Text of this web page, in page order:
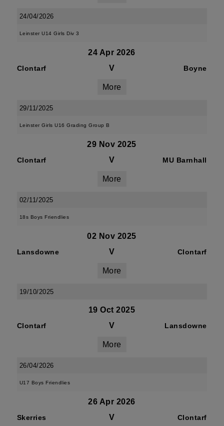
24/04/2026
Leinster U14 Girls Div 3
24 Apr 2026
Clontarf V Boyne
More
29/11/2025
Leinster Girls U16 Grading Group B
29 Nov 2025
Clontarf V MU Barnhall
More
02/11/2025
18s Boys Friendlies
02 Nov 2025
Lansdowne V Clontarf
More
19/10/2025
19 Oct 2025
Clontarf V Lansdowne
More
26/04/2026
U17 Boys Friendlies
26 Apr 2026
Skerries V Clontarf